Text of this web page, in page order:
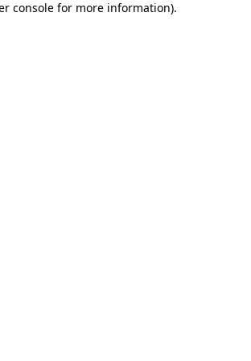
console for more information).